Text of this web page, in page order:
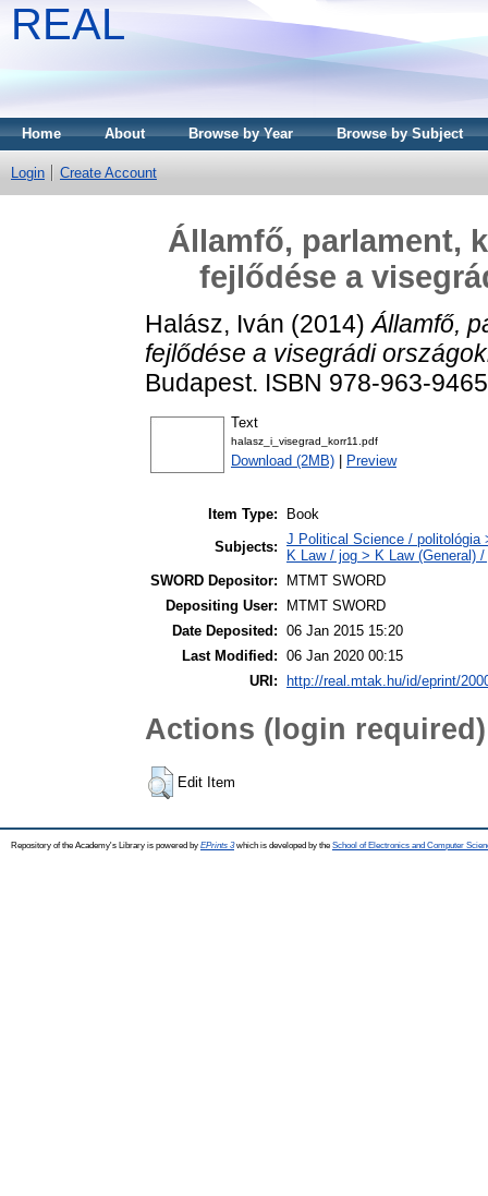
REAL
Home About Browse by Year Browse by Subject
Login Create Account
Államfő, parlament,
fejlődése a
Halász, Iván (2014)Államfő,
fejlődése a visegrádi
Budapest. ISBN 978-963-
Text
halasz_i_visegrad_korr11.pdf
Download (2MB) Preview
Item Type:
Book
Subjects: J Political Science / politológia
K Law / jog > K Law (General)
SWORD Depositor:
MTMT SWORD
Depositing User:
MTMT SWORD
Date Deposited: 06 Jan 2015 15:20
Last Modified: 06 Jan 2020 00:15
URI:
http://real.mtak.hu/id/eprint/
Actions (login required)
Edit Item
Repository of the Academy's Library is powered by EPrints 3which is developed by the School of Electronics and Computer